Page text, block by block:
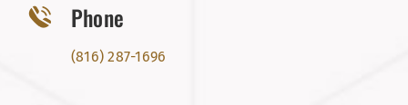
Phone
(816) 287-1696